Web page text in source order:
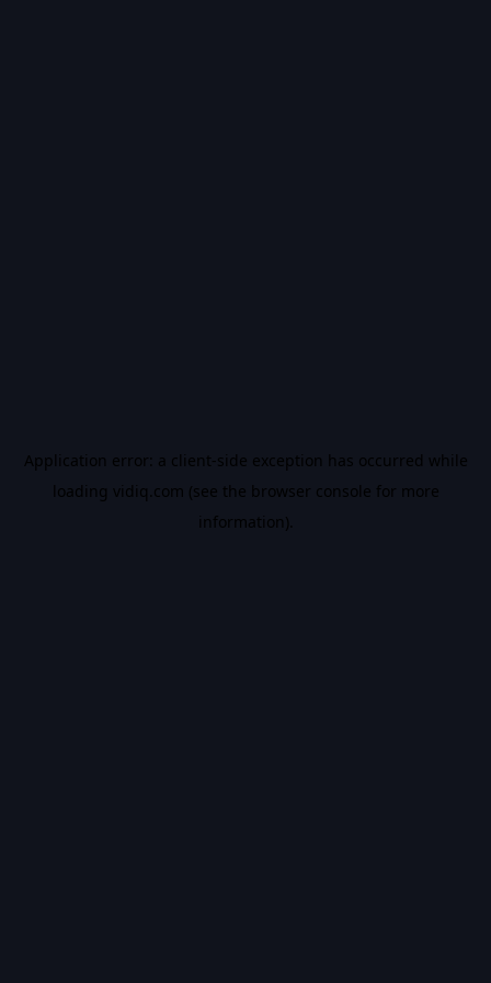
Application error: a client-side exception has occurred while
loading vidiq.com (see the browser console for more
information).